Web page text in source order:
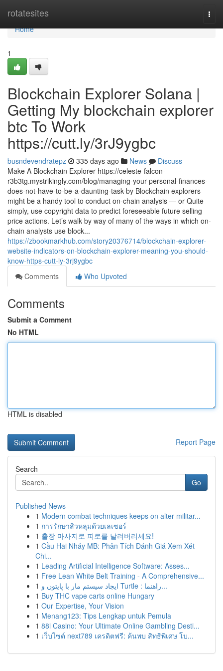
rotatesites
Home
Home
1
Blockchain Explorer Solana |
Getting My blockchain explorer
btc To Work
https://cutt.ly/3rJ9ygbc
busndevendratepz 335 days ago News
Discuss
Make A Blockchain Explorer https://celeste-falcon-
r3b3tg.mystrikingly.com/blog/managing-your-personal-finances-
does-not-have-to-be-a-daunting-task-by Blockchain explorers
might be a handy tool to conduct on-chain analysis — or Quite
simply, use copyright data to predict foreseeable future selling
price actions. Let’s walk by way of many of the ways in which on-
chain analysts use block...
https://zbookmarkhub.com/story20376714/blockchain-explorer-
website-indicators-on-blockchain-explorer-meaning-you-should-
know-https-cutt-ly-3rj9ygbc
Comments
Who Upvoted
Comments
Submit a Comment
No HTML
HTML is disabled
Report Page
Search
Go
Published News
1 Modern combat techniques keeps on alter militar...
1 การรักษาสิวหลุมด้วยเลเซอร์
1 출장 마사지로 피로를 날려버리세요!
1 Cầu Hai Nháy MB: Phân Tích Đánh Giá Xem Xét
Chi...
1 Leading Artificial Intelligence Software: Asses...
1 Free Lean White Belt Training - A Comprehensive...
1
ایجاد سیستم مار با پایتون و Turtle : راهنما...
1 Buy THC vape carts online Hungary
1 Our Expertise, Your Vision
1 Menang123: Tips Lengkap untuk Pemula
1 88i Casino: Your Ultimate Online Gambling Desti...
1 เว็บไซต์ next789 เครดิตฟรี: ค้นพบ สิทธิพิเศษ โบ...